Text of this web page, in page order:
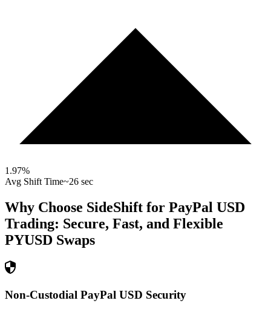
1.97%
Avg Shift Time~26 sec
Why Choose SideShift for PayPal USD
Trading: Secure, Fast, and Flexible
PYUSD Swaps
Non-Custodial PayPal USD Security